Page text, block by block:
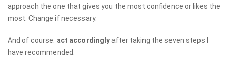
approach the one that gives you the most confidence or likes the
most. Change if necessary.
And of course: act accordinglyafter taking the seven steps I
have recommended.